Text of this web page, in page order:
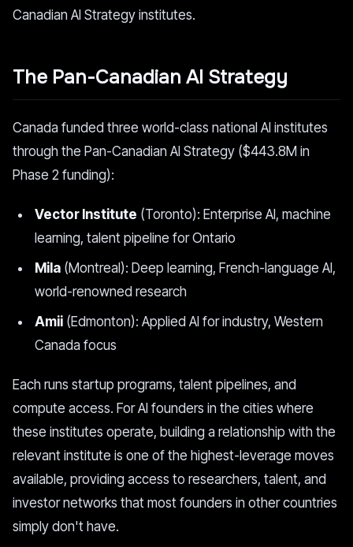
Canadian AI Strategy institutes.
The Pan-Canadian AI Strategy
Canada funded three world-class national AI institutes
through the Pan-Canadian AI Strategy ($443.8M in
Phase 2 funding):
Vector Institute (Toronto): Enterprise AI, machine
learning, talent pipeline for Ontario
Mila (Montreal): Deep learning, French-language AI,
world-renowned research
Amii (Edmonton): Applied AI for industry, Western
Canada focus
Each runs startup programs, talent pipelines, and
compute access. For AI founders in the cities where
these institutes operate, building a relationship with the
relevant institute is one of the highest-leverage moves
available, providing access to researchers, talent, and
investor networks that most founders in other countries
simply don't have.